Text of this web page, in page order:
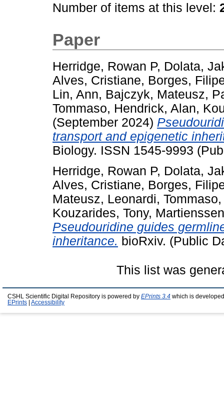
Number of items at this level:
Paper
Herridge, Rowan P, Dolata,
Alves, Cristiane, Borges,
Lin, Ann, Bajczyk, Mateusz,
Tommaso, Hendrick, Alan,
(September 2024)
transport and epigenetic
Biology. ISSN 1545-9993
Herridge, Rowan P, Dolata,
Alves, Cristiane, Borges,
Mateusz, Leonardi, Tommaso
Kouzarides, Tony,
Pseudouridine guides
inheritance. bioRxiv. (Public
This list was
CSHL Scientific Digital Repository is powered by EPrints 3.4 which is
EPrints
Accessibility